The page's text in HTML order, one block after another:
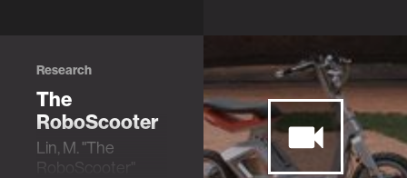
development of
"smart" city
infrastructure and
autonomous
vehicles.
Research
The
RoboScooter
Lin, M. "The
RoboScooter"